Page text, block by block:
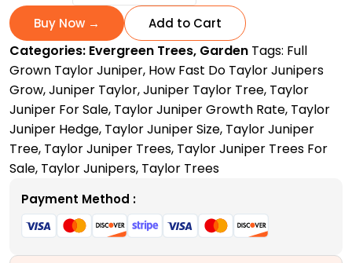
About
Taylor
Juniper
Trees:
The
Tall,
Slender,
and
Columnar
Evergreen
quantity
Buy Now → Add to Cart
Categories: Evergreen Trees, Garden Tags: Full
Grown Taylor Juniper, How Fast Do Taylor Junipers
Grow,Juniper Taylor,Juniper Taylor Tree, Taylor
Juniper For Sale, Taylor Juniper Growth Rate, Taylor
Juniper Hedge, Taylor Juniper Size, Taylor Juniper
Tree, Taylor Juniper Trees, Taylor Juniper Trees For
Sale, Taylor Junipers, Taylor Trees
Payment Method :